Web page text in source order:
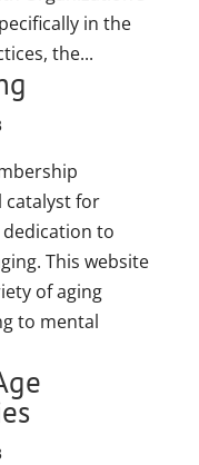
in the
the...
catalyst for
to
This website
of aging
to mental